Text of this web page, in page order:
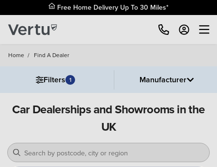
Free Home Delivery Up To 30 Miles*
Home / Find A Dealer
Filters 1 Manufacturer
Car Dealerships and Showrooms in the
UK